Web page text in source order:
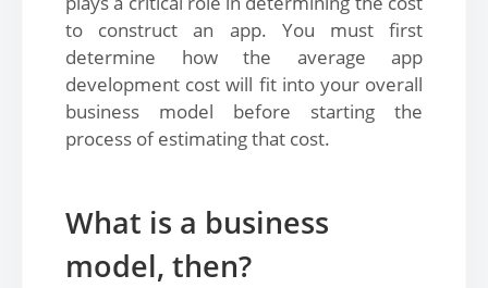
to construct an app. You must first
determine how the average app
development cost will fit into your overall
business model before starting the
process of estimating that cost.
What is a business
model, then?